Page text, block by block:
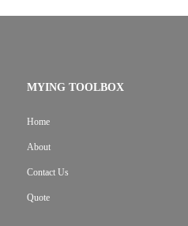
MYING TOOLBOX
Home
About
Contact Us
Quote